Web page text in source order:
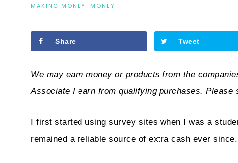
MAKING MONEY· MONEY
Share Tweet
We may earn money or products from the
Associate I earn from qualifying purchases. Please
I first started using survey sites when I was a
remained a reliable source of extra cash ever since.